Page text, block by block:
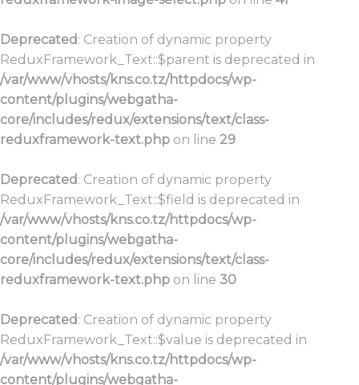
Deprecated: Creation of dynamic property
ReduxFramework_Text::$parent is deprecated in
/var/www/vhosts/kns.co.tz/httpdocs/wp-
content/plugins/webgatha-
core/includes/redux/extensions/text/class-
reduxframework-text.php on line 29
Deprecated: Creation of dynamic property
ReduxFramework_Text::$field is deprecated in
/var/www/vhosts/kns.co.tz/httpdocs/wp-
content/plugins/webgatha-
core/includes/redux/extensions/text/class-
reduxframework-text.php on line 30
Deprecated: Creation of dynamic property
ReduxFramework_Text::$value is deprecated in
/var/www/vhosts/kns.co.tz/httpdocs/wp-
content/plugins/webgatha-